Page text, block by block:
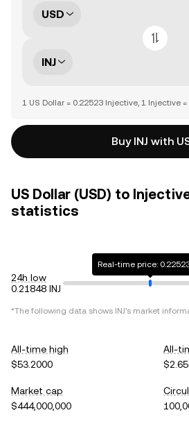
USD
INJ
1 US Dollar = 0.22523 Injective, 1 Injective =
Buy INJ with
US Dollar (USD) to
statistics
24h low
0.21848 INJ
Real-time price:
*The following data shows INJ's market
All-time high
$53.2000
All-
Market cap
$444,000,000